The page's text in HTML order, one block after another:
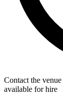
Contact the
available for hire